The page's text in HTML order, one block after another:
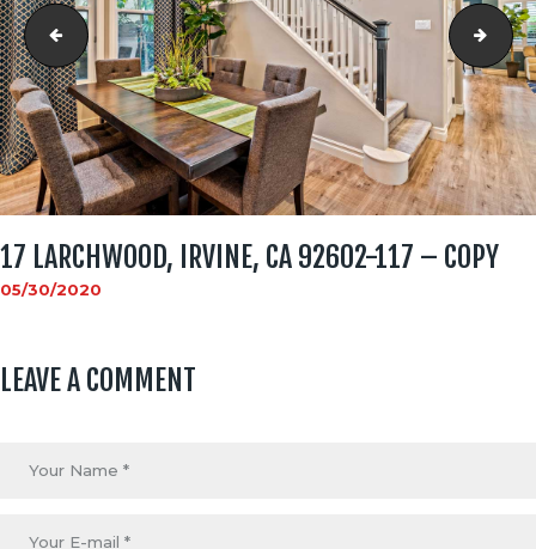
17 Larchwood, Irvine, CA 92602-116 - Copy 17
17 LARCHWOOD, IRVINE, CA 92602-117 – COPY
05/30/2020
LEAVE A COMMENT